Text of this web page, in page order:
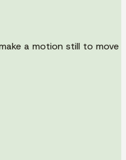
a motion still to move